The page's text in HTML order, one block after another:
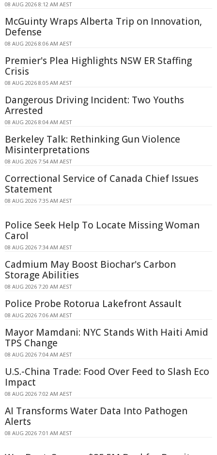
08 AUG 2026 8:12 AM AEST
McGuinty Wraps Alberta Trip on Innovation,
Defense
08 AUG 2026 8:06 AM AEST
Premier's Plea Highlights NSW ER Staffing
Crisis
08 AUG 2026 8:05 AM AEST
Dangerous Driving Incident: Two Youths
Arrested
08 AUG 2026 8:04 AM AEST
Berkeley Talk: Rethinking Gun Violence
Misinterpretations
08 AUG 2026 7:54 AM AEST
Correctional Service of Canada Chief Issues
Statement
08 AUG 2026 7:35 AM AEST
Police Seek Help To Locate Missing Woman
Carol
08 AUG 2026 7:34 AM AEST
Cadmium May Boost Biochar's Carbon
Storage Abilities
08 AUG 2026 7:20 AM AEST
Police Probe Rotorua Lakefront Assault
08 AUG 2026 7:06 AM AEST
Mayor Mamdani: NYC Stands With Haiti Amid
TPS Change
08 AUG 2026 7:04 AM AEST
U.S.-China Trade: Food Over Feed to Slash Eco
Impact
08 AUG 2026 7:02 AM AEST
AI Transforms Water Data Into Pathogen
Alerts
08 AUG 2026 7:01 AM AEST